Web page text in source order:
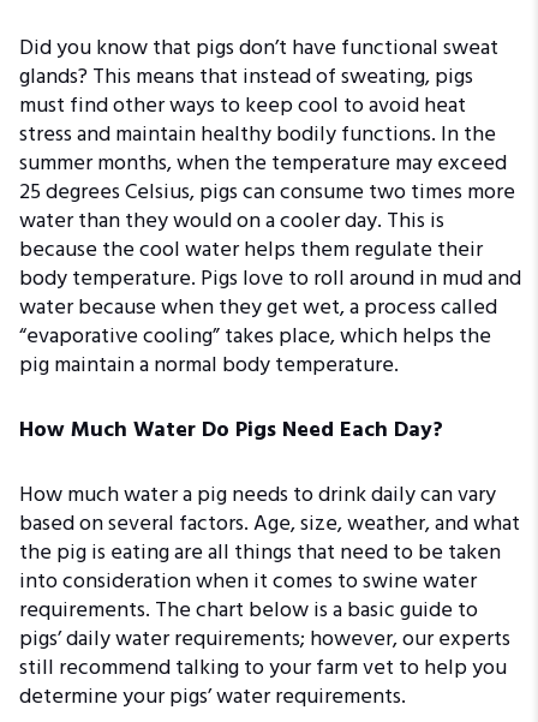
Did you know that pigs don’t have functional sweat
glands? This means that instead of sweating, pigs
must find other ways to keep cool to avoid heat
stress and maintain healthy bodily functions. In the
summer months, when the temperature may exceed
25 degrees Celsius, pigs can consume two times more
water than they would on a cooler day. This is
because the cool water helps them regulate their
body temperature. Pigs love to roll around in mud and
water because when they get wet, a process called
“evaporative cooling” takes place, which helps the
pig maintain a normal body temperature.
How Much Water Do Pigs Need Each Day?
How much water a pig needs to drink daily can vary
based on several factors. Age, size, weather, and what
the pig is eating are all things that need to be taken
into consideration when it comes to swine water
requirements. The chart below is a basic guide to
pigs’ daily water requirements; however, our experts
still recommend talking to your farm vet to help you
determine your pigs’ water requirements.